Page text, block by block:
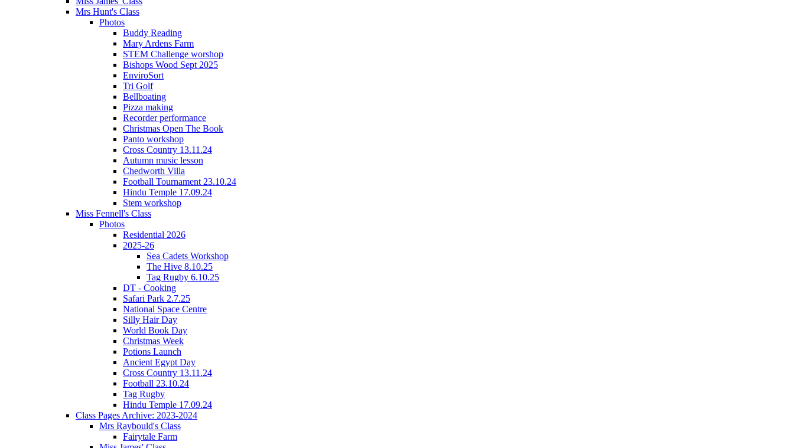
Mrs Hunt's Class
Photos
Buddy Reading
Mary Ardens Farm
STEM Challenge worshop
Bishops Wood Sept 2025
EnviroSort
Tri Golf
Bellboating
Pizza making
Recorder performance
Christmas Open The Book
Panto workshop
Cross Country 13.11.24
Autumn music lesson
Chedworth Villa
Football Tournament 23.10.24
Hindu Temple 17.09.24
Stem workshop
Miss Fennell's Class
Photos
Residential 2026
2025-26
Sea Cadets Workshop
The Hive 8.10.25
Tag Rugby 6.10.25
DT - Cooking
Safari Park 2.7.25
National Space Centre
Silly Hair Day
World Book Day
Christmas Week
Potions Launch
Ancient Egypt Day
Cross Country 13.11.24
Football 23.10.24
Tag Rugby
Hindu Temple 17.09.24
Class Pages Archive: 2023-2024
Mrs Raybould's Class
Fairytale Farm